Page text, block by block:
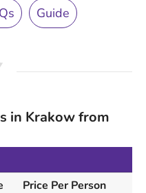
Guide
in Krakow from
Price Per Person